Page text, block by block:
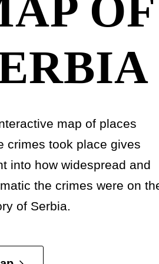
OF
map of places
crimes took place gives
into how widespread and
the crimes were on
of Serbia.